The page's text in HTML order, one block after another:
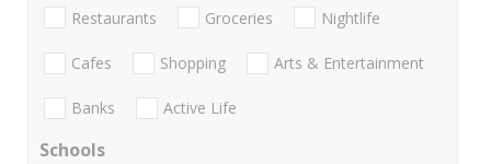
Restaurants Groceries Nightlife
Cafes Shopping Arts & Entertainment
Banks Active Life
Schools